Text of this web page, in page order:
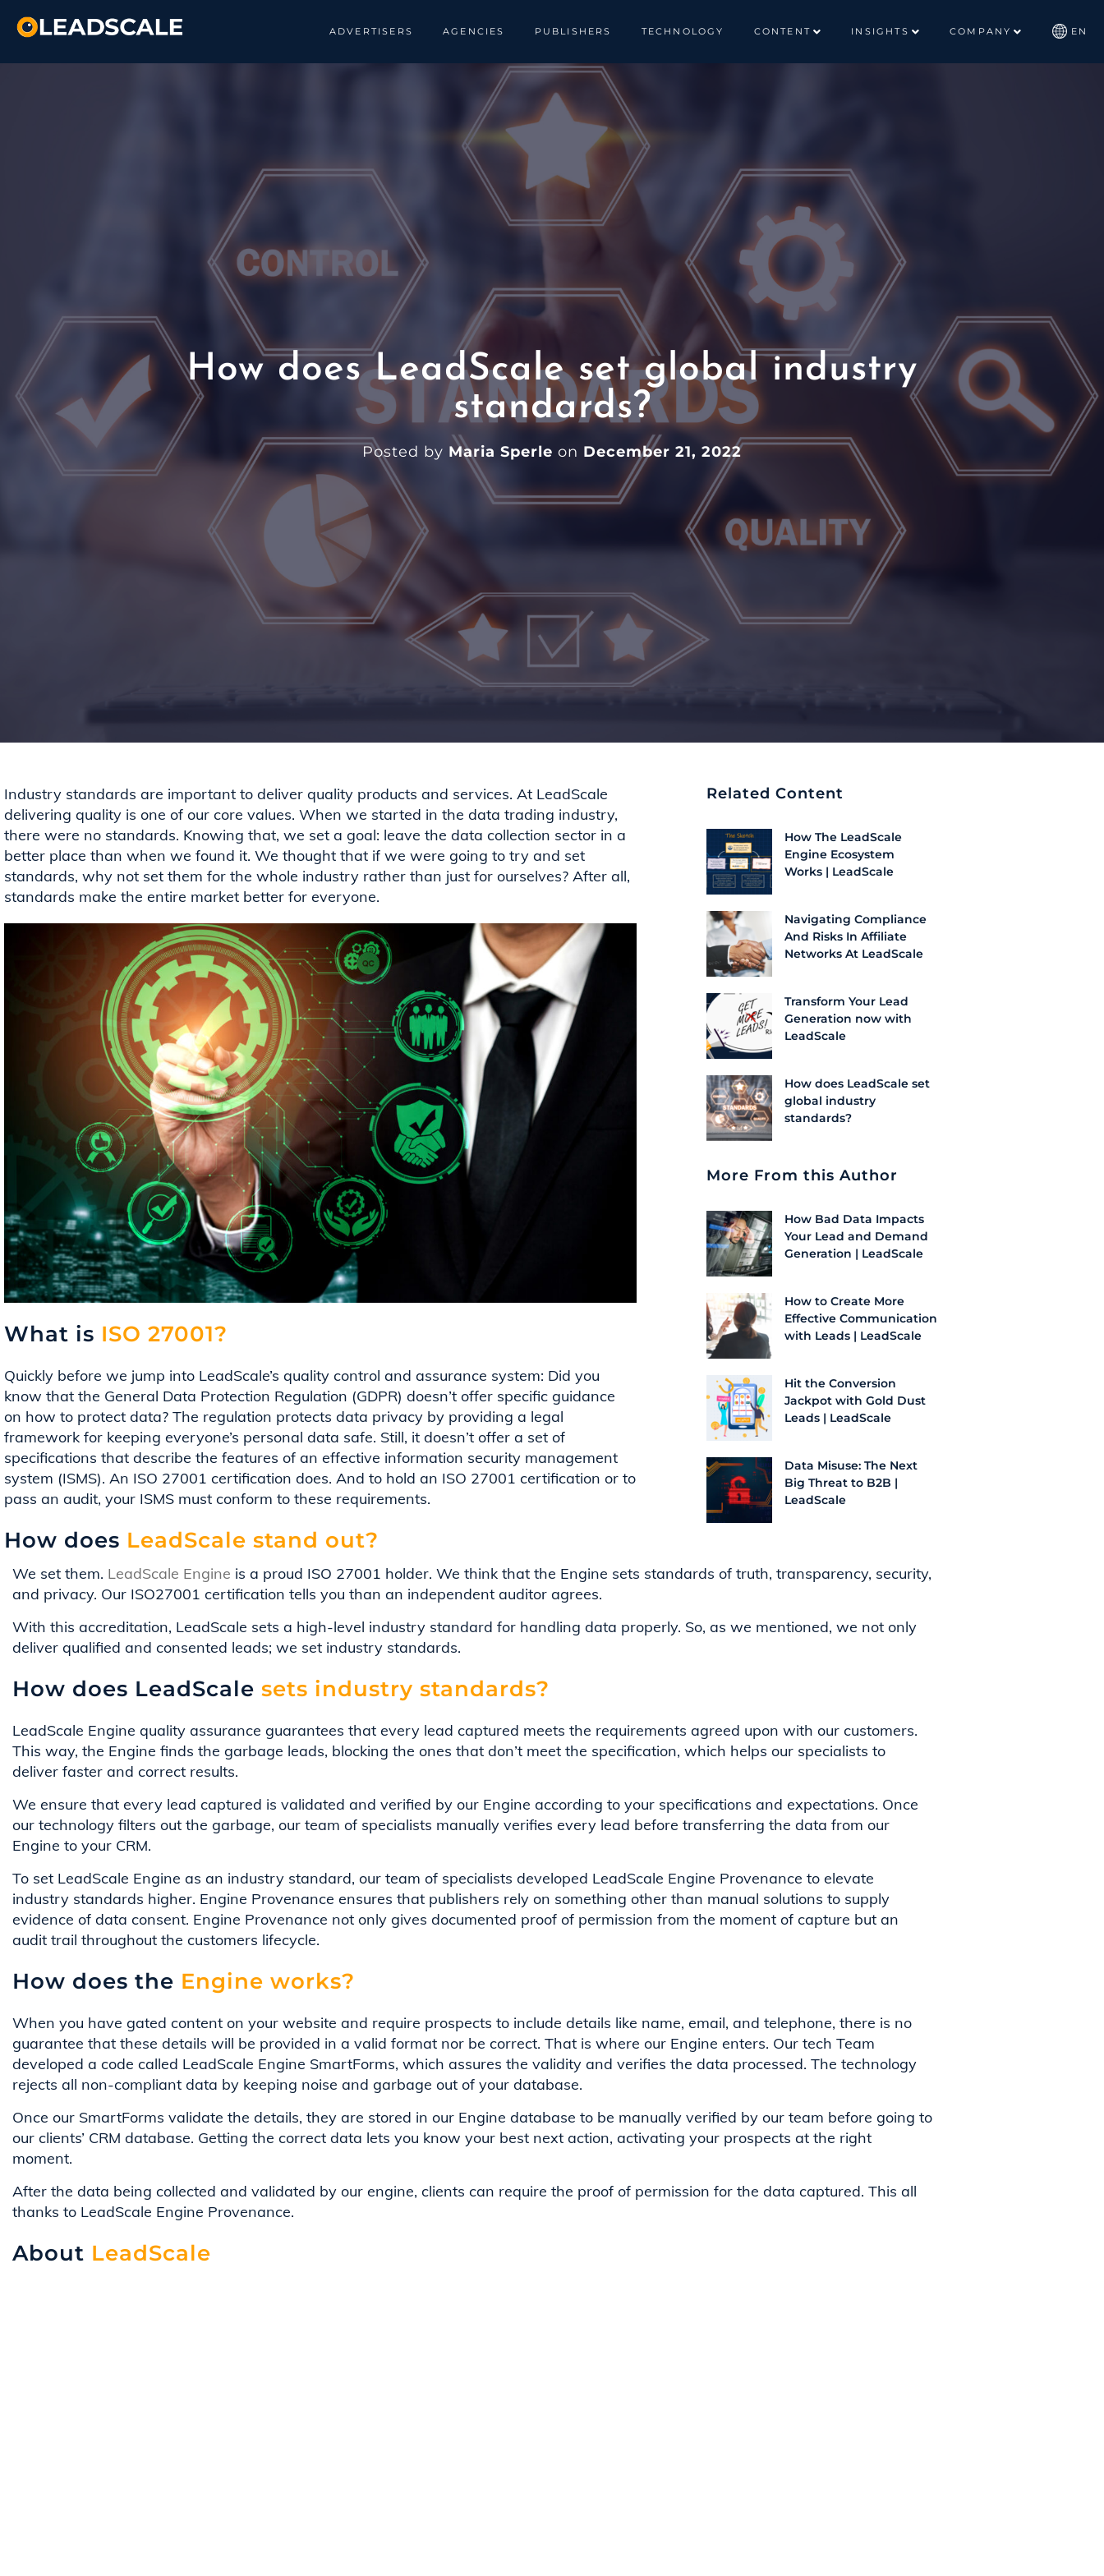
ADVERTISERS AGENCIES PUBLISHERS TECHNOLOGY CONTENT INSIGHTS COMPANY EN
How does LeadScale set global industry
standards?
Posted by Maria Sperle on December 21, 2022
Industry standards are important to deliver quality products and services. At LeadScale
delivering quality is one of our core values. When we started in the data trading industry,
there were no standards. Knowing that, we set a goal: leave the data collection sector in a
better place than when we found it. We thought that if we were going to try and set
standards, why not set them for the whole industry rather than just for ourselves? After all,
standards make the entire market better for everyone.
What is ISO 27001?
Quickly before we jump into LeadScale’s quality control and assurance system: Did you
know that the General Data Protection Regulation (GDPR) doesn’t offer specific guidance
on how to protect data? The regulation protects data privacy by providing a legal
framework for keeping everyone’s personal data safe. Still, it doesn’t offer a set of
specifications that describe the features of an effective information security management
system (ISMS). An ISO 27001 certification does. And to hold an ISO 27001 certification or to
pass an audit, your ISMS must conform to these requirements.
How does LeadScale stand out?
Related Content
How The LeadScale
Engine Ecosystem
Works | LeadScale
Navigating Compliance
And Risks In Affiliate
Networks At LeadScale
Transform Your Lead
Generation now with
LeadScale
How does LeadScale set
global industry
standards?
More From this Author
How Bad Data Impacts
Your Lead and Demand
Generation | LeadScale
How to Create More
Effective Communication
with Leads | LeadScale
Hit the Conversion
Jackpot with Gold Dust
Leads | LeadScale
Data Misuse: The Next
Big Threat to B2B |
LeadScale
We set them. LeadScale Engine is a proud ISO 27001 holder. We think that the Engine sets standards of truth, transparency, security,
and privacy. Our ISO27001 certification tells you than an independent auditor agrees.
With this accreditation, LeadScale sets a high-level industry standard for handling data properly. So, as we mentioned, we not only
deliver qualified and consented leads; we set industry standards.
How does LeadScale sets industry standards?
LeadScale Engine quality assurance guarantees that every lead captured meets the requirements agreed upon with our customers.
This way, the Engine finds the garbage leads, blocking the ones that don’t meet the specification, which helps our specialists to
deliver faster and correct results.
We ensure that every lead captured is validated and verified by our Engine according to your specifications and expectations. Once
our technology filters out the garbage, our team of specialists manually verifies every lead before transferring the data from our
Engine to your CRM.
To set LeadScale Engine as an industry standard, our team of specialists developed LeadScale Engine Provenance to elevate
industry standards higher. Engine Provenance ensures that publishers rely on something other than manual solutions to supply
evidence of data consent. Engine Provenance not only gives documented proof of permission from the moment of capture but an
audit trail throughout the customers lifecycle.
How does the Engine works?
When you have gated content on your website and require prospects to include details like name, email, and telephone, there is no
guarantee that these details will be provided in a valid format nor be correct. That is where our Engine enters. Our tech Team
developed a code called LeadScale Engine SmartForms, which assures the validity and verifies the data processed. The technology
rejects all non-compliant data by keeping noise and garbage out of your database.
Once our SmartForms validate the details, they are stored in our Engine database to be manually verified by our team before going to
our clients’ CRM database. Getting the correct data lets you know your best next action, activating your prospects at the right
moment.
After the data being collected and validated by our engine, clients can require the proof of permission for the data captured. This all
thanks to LeadScale Engine Provenance.
About LeadScale